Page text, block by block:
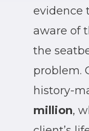
evidence
aware of
the
problem.
history-
million,